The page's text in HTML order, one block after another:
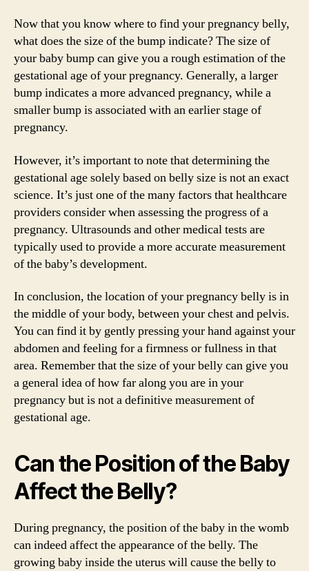
Now that you know where to find your pregnancy belly,
what does the size of the bump indicate? The size of
your baby bump can give you a rough estimation of the
gestational age of your pregnancy. Generally, a larger
bump indicates a more advanced pregnancy, while a
smaller bump is associated with an earlier stage of
pregnancy.
However, it’s important to note that determining the
gestational age solely based on belly size is not an exact
science. It’s just one of the many factors that healthcare
providers consider when assessing the progress of a
pregnancy. Ultrasounds and other medical tests are
typically used to provide a more accurate measurement
of the baby’s development.
In conclusion, the location of your pregnancy belly is in
the middle of your body, between your chest and pelvis.
You can find it by gently pressing your hand against your
abdomen and feeling for a firmness or fullness in that
area. Remember that the size of your belly can give you
a general idea of how far along you are in your
pregnancy but is not a definitive measurement of
gestational age.
Can the Position of the Baby
Affect the Belly?
During pregnancy, the position of the baby in the womb
can indeed affect the appearance of the belly. The
growing baby inside the uterus will cause the belly to